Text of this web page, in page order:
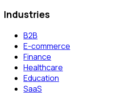
Industries
B2B
E-commerce
Finance
Healthcare
Education
SaaS